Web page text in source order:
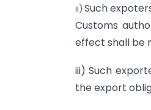
ii) Such
Customs
effect shall be
iii) Such
the export